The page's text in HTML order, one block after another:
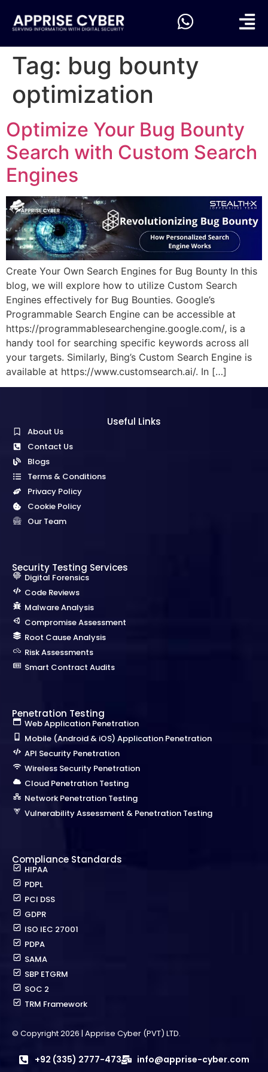
Tag: bug bounty
optimization
Optimize Your Bug Bounty
Search with Custom Search
Engines
Create Your Own Search Engines for Bug Bounty In this
blog, we will explore how to utilize Custom Search
Engines effectively for Bug Bounties. Google’s
Programmable Search Engine can be accessible at
https://programmablesearchengine.google.com/, is a
handy tool for searching specific keywords across all
your targets. Similarly, Bing’s Custom Search Engine is
available at https://www.customsearch.ai/. In […]
Useful Links
About Us
Contact Us
Blogs
Terms & Conditions
Privacy Policy
Cookie Policy
Our Team
Security Testing Services
Digital Forensics
Code Reviews
Malware Analysis
Compromise Assessment
Root Cause Analysis
Risk Assessments
Smart Contract Audits
Penetration Testing
Web Application Penetration
Mobile (Android & iOS) Application Penetration
API Security Penetration
Wireless Security Penetration
Cloud Penetration Testing
Network Penetration Testing
Vulnerability Assessment & Penetration Testing
Compliance Standards
HIPAA
PDPL
PCI DSS
GDPR
ISO IEC 27001
PDPA
SAMA
SBP ETGRM
SOC 2
TRM Framework
© Copyright 2026 | Apprise Cyber (PVT) LTD.
+92 (335) 2777-473 info@apprise-cyber.com